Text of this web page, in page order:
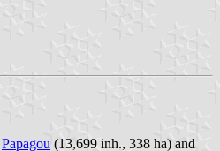
Papagou (13,699 inh., 338 ha) and